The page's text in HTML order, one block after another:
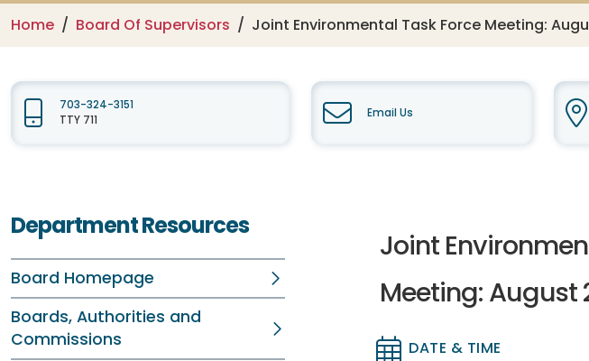
Home Board Of Supervisors Joint Environmental Task Force Meeting:
703-324-3151
TTY 711
Email Us
Department Resources
Board Homepage
Boards, Authorities and
Commissions
Joint
Meeting: August
DATE & TIME